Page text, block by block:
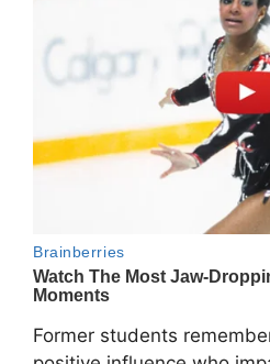
Former students